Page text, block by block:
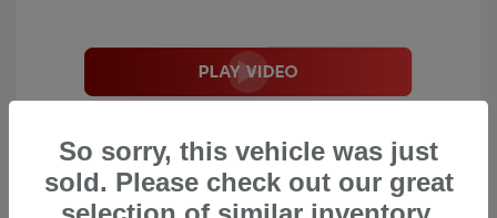
Total Suggested Retail Price
$44,208
Document Processing Fee
$495
So sorry, this vehicle was just
sold. Please check out our great